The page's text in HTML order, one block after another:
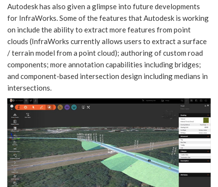
Autodesk has also given a glimpse into future developments
for InfraWorks. Some of the features that Autodesk is working
on include the ability to extract more features from point
clouds (InfraWorks currently allows users to extract a surface
/ terrain model from a point cloud); authoring of custom road
components; more annotation capabilities including bridges;
and component-based intersection design including medians in
intersections.